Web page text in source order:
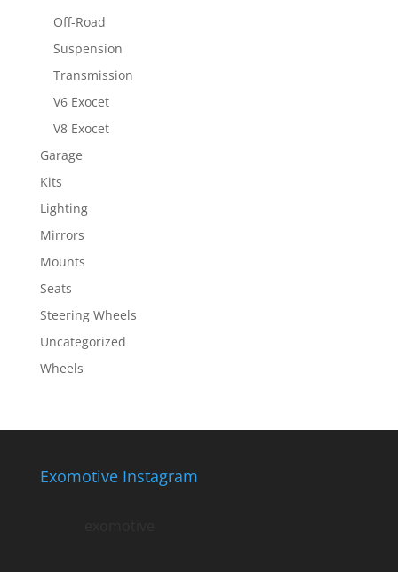
Off-Road
Suspension
Transmission
V6 Exocet
V8 Exocet
Garage
Kits
Lighting
Mirrors
Mounts
Seats
Steering Wheels
Uncategorized
Wheels
Exomotive Instagram